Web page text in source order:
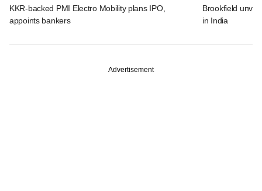
KKR-backed PMI Electro Mobility plans IPO,
appoints bankers
Brookfield
in India
Advertisement